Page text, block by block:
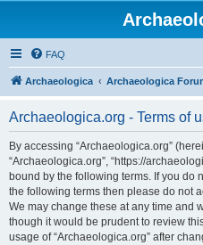
FAQ
Archaeologica Archaeologica
Archaeologica.org - Terms of
By accessing “Archaeologica.org”
“Archaeologica.org”, “https://
bound by the following terms. If you do
the following terms then please do not
We may change these at any time and
though it would be prudent to review
usage of “Archaeologica.org” after